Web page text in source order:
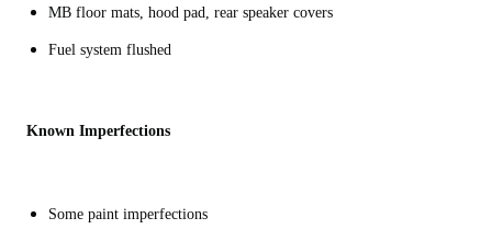
MB floor mats, hood pad, rear speaker covers
Fuel system flushed
Known Imperfections
Some paint imperfections